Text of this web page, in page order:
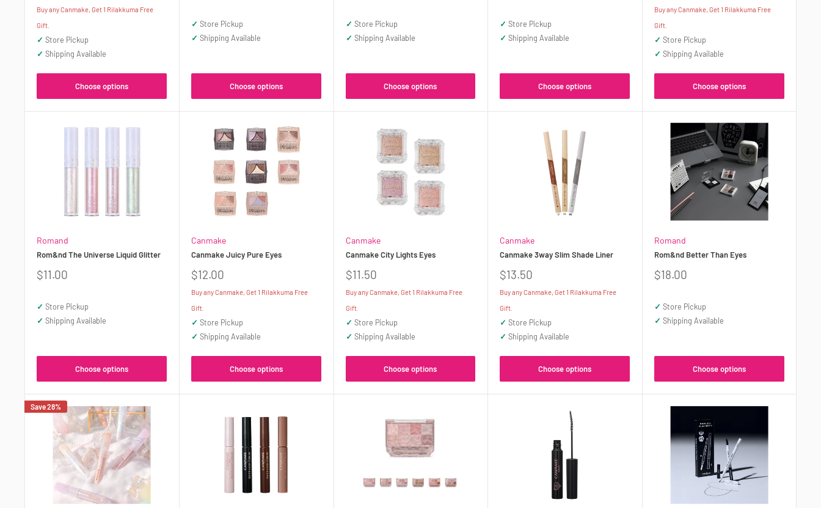
Buy any Canmake, Get 1 Rilakkuma Free
Gift.
✓ Store Pickup
✓ Shipping Available
Choose options
✓ Store Pickup
✓ Shipping Available
Choose options
✓ Store Pickup
✓ Shipping Available
Choose options
✓ Store Pickup
✓ Shipping Available
Choose options
Buy any Canmake, Get 1 Rilakkuma Free
Gift.
✓ Store Pickup
✓ Shipping Available
Choose options
Romand
Rom&nd The Universe Liquid Glitter
Sale
$11.00
✓ Store Pickup
✓ Shipping Available
Choose options
Canmake
Canmake Juicy Pure Eyes
Sale
$12.00
Buy any Canmake, Get 1 Rilakkuma Free
Gift.
✓ Store Pickup
✓ Shipping Available
Choose options
Canmake
Canmake City Lights Eyes
Sale
$11.50
Buy any Canmake, Get 1 Rilakkuma Free
Gift.
✓ Store Pickup
✓ Shipping Available
Choose options
Canmake
Canmake 3way Slim Shade Liner
Sale
$13.50
Buy any Canmake, Get 1 Rilakkuma Free
Gift.
✓ Store Pickup
✓ Shipping Available
Choose options
Romand
Rom&nd Better Than Eyes
Sale
$18.00
✓ Store Pickup
✓ Shipping Available
Choose options
Save 28%